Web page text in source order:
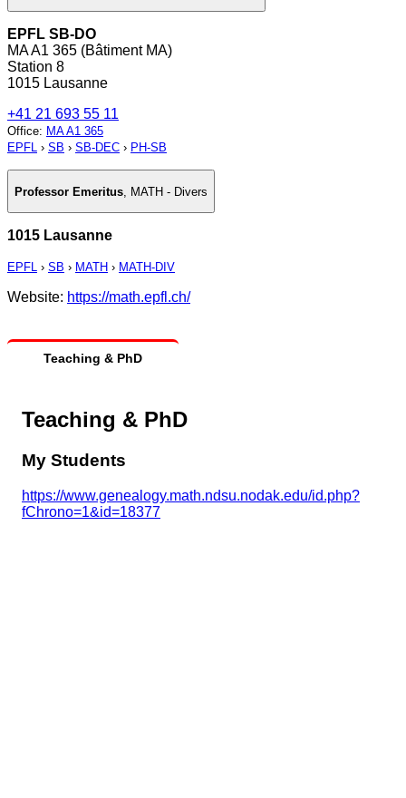
EPFL SB-DO
MA A1 365 (Bâtiment MA)
Station 8
1015 Lausanne
+41 21 693 55 11
Office: MA A1 365
EPFL › SB › SB-DEC › PH-SB
Professor Emeritus MATH - Divers
1015 Lausanne
EPFL › SB › MATH › MATH-DIV
Website: https://math.epfl.ch/
Teaching & PhD
Teaching & PhD
My Students
https://www.genealogy.math.ndsu.nodak.edu/id.php?
fChrono=1&id=18377